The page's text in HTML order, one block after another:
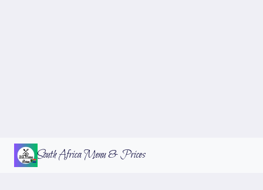
Skip
South Africa Menu & Prices